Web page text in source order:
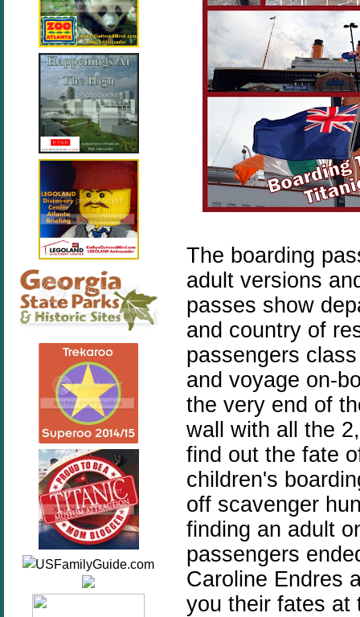
The boarding
adult versions
passes show
and country of
passengers
and voyage on-
the very end of
wall with all the
find out the fate
children's
off scavenger
finding an adult
passengers
Caroline Endres
you their fates at